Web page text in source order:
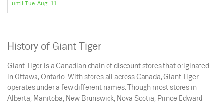
until Tue. Aug. 11
History of Giant Tiger
Giant Tiger is a Canadian chain of discount stores that originated
in Ottawa, Ontario. With stores all across Canada, Giant Tiger
operates under a few different names. Though most stores in
Alberta, Manitoba, New Brunswick, Nova Scotia, Prince Edward